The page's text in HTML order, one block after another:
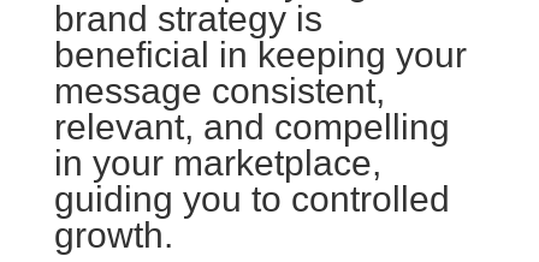
brand strategy is
beneficial in keeping your
message consistent,
relevant, and compelling
in your marketplace,
guiding you to controlled
growth.